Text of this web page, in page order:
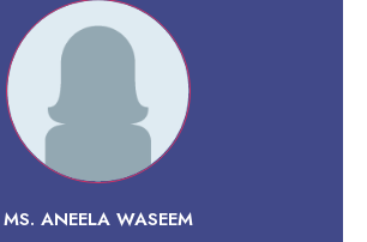
MS. ANEELA WASEEM